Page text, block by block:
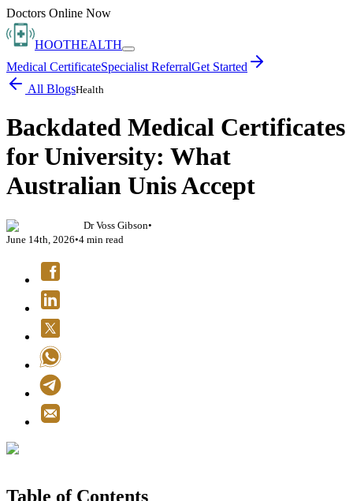
Doctors Online Now
HOOTHEALTH
Medical CertificateSpecialist ReferralGet Started
All BlogsHealth
Backdated Medical Certificates
for University: What
Australian Unis Accept
Dr Voss Gibson•
June 14th, 2026•4 min read
Table of Contents